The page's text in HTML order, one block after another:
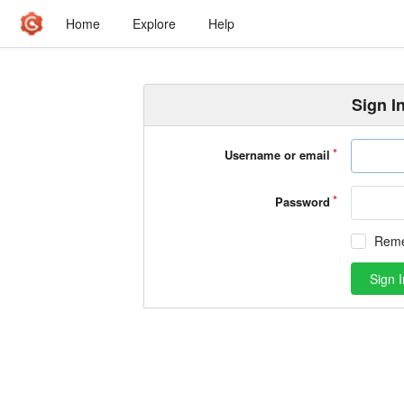
Home Explore Help
Sign
Username or email
Password
Sign